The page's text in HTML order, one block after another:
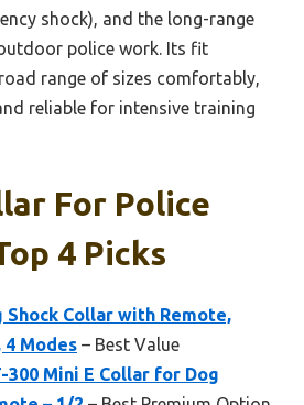
shock), and the long-range
police work. Its fit
range of sizes comfortably,
reliable for intensive training
For Police
4 Picks
Shock Collar with Remote,
Modes – Best Value
300 Mini E Collar for Dog